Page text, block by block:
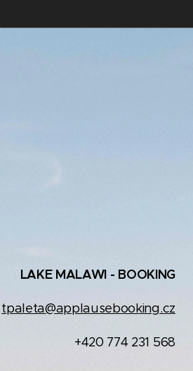
LAKE MALAWI - BOOKING
tpaleta@applausebooking.cz
+420 774 231 568